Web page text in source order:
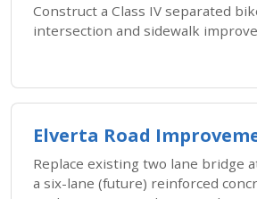
Construct a Class IV separated
intersection and sidewalk
Elverta Road
Replace existing two lane bridge
a six-lane (future) reinforced